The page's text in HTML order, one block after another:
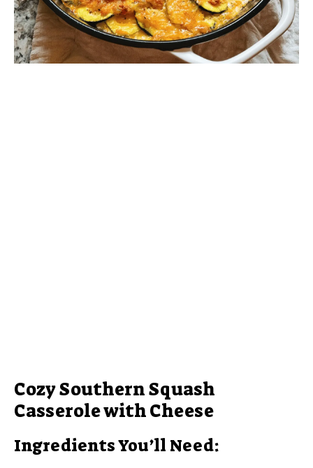
Cozy Southern Squash
Casserole with Cheese
Ingredients You’ll Need: